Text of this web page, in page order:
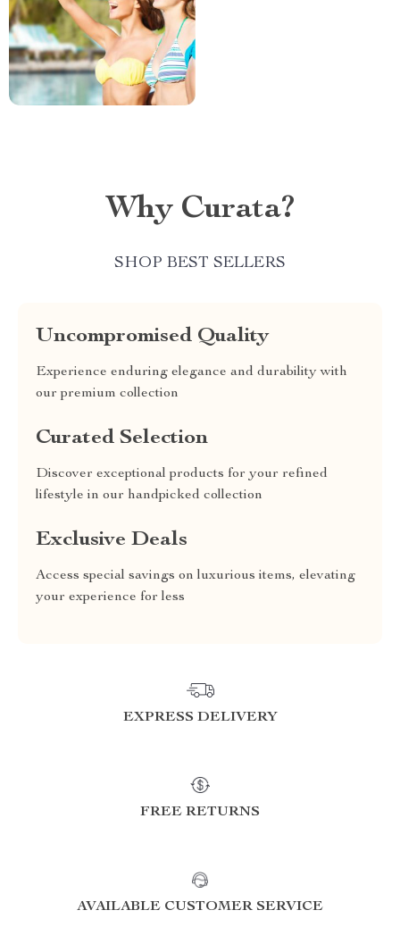
Why Curata?
SHOP BEST SELLERS
Uncompromised Quality
Experience enduring elegance and durability with
our premium collection
Curated Selection
Discover exceptional products for your refined
lifestyle in our handpicked collection
Exclusive Deals
Access special savings on luxurious items, elevating
your experience for less
EXPRESS DELIVERY
FREE RETURNS
AVAILABLE CUSTOMER SERVICE